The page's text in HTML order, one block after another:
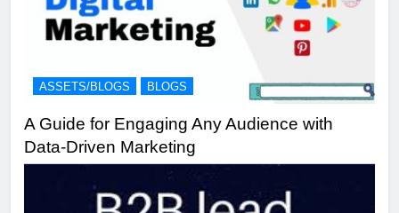
ASSETS/BLOGS BLOGS
A Guide for Engaging Any Audience with
Data-Driven Marketing